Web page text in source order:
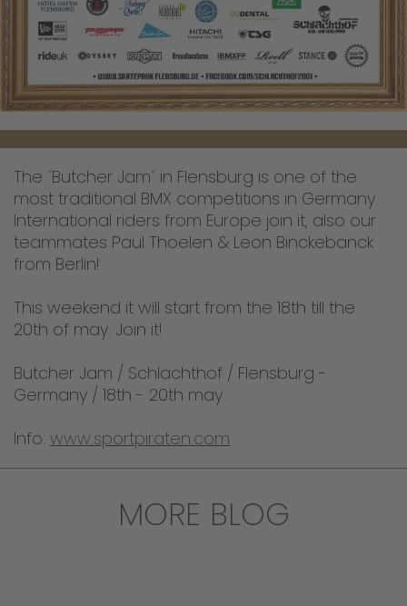
The ´Butcher Jam´ in Flensburg is one of the
most traditional BMX competitions in Germany.
International riders from Europe join it, also our
teammates Paul Thoelen & Leon Binckebanck
from Berlin!
This weekend it will start from the 18th till the
20th of may. Join it!
Butcher Jam / Schlachthof / Flensburg -
Germany / 18th - 20th may
Info: www.sportpiraten.com
MORE BLOG